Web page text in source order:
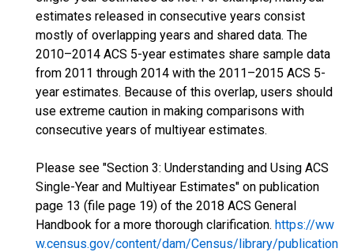
estimates released in consecutive years consist
mostly of overlapping years and shared data. The
2010–2014 ACS 5-year estimates share sample data
from 2011 through 2014 with the 2011–2015 ACS 5-
year estimates. Because of this overlap, users should
use extreme caution in making comparisons with
consecutive years of multiyear estimates.
Please see "Section 3: Understanding and Using ACS
Single-Year and Multiyear Estimates" on publication
page 13 (file page 19) of the 2018 ACS General
Handbook for a more thorough clarification. https://ww
w.census.gov/content/dam/Census/library/publication